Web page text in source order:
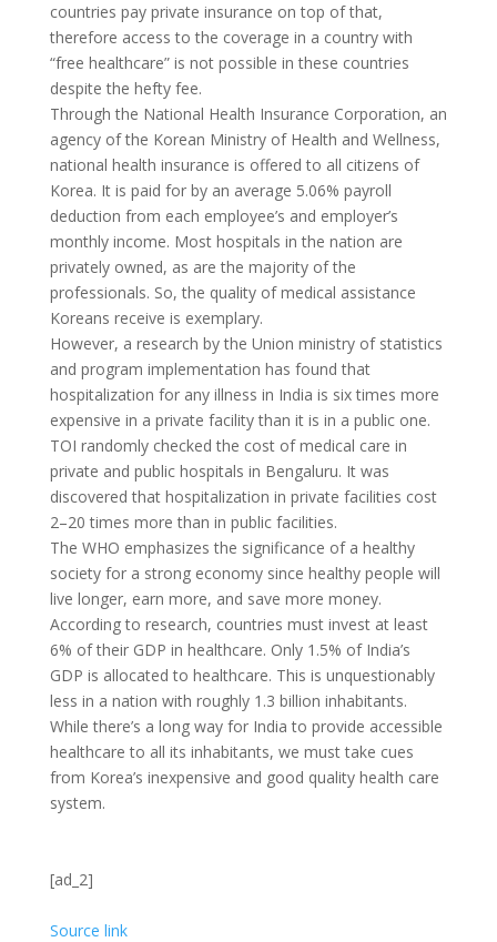
countries pay private insurance on top of that,
therefore access to the coverage in a country with
“free healthcare” is not possible in these countries
despite the hefty fee.
Through the National Health Insurance Corporation, an
agency of the Korean Ministry of Health and Wellness,
national health insurance is offered to all citizens of
Korea. It is paid for by an average 5.06% payroll
deduction from each employee’s and employer’s
monthly income. Most hospitals in the nation are
privately owned, as are the majority of the
professionals. So, the quality of medical assistance
Koreans receive is exemplary.
However, a research by the Union ministry of statistics
and program implementation has found that
hospitalization for any illness in India is six times more
expensive in a private facility than it is in a public one.
TOI randomly checked the cost of medical care in
private and public hospitals in Bengaluru. It was
discovered that hospitalization in private facilities cost
2–20 times more than in public facilities.
The WHO emphasizes the significance of a healthy
society for a strong economy since healthy people will
live longer, earn more, and save more money.
According to research, countries must invest at least
6% of their GDP in healthcare. Only 1.5% of India’s
GDP is allocated to healthcare. This is unquestionably
less in a nation with roughly 1.3 billion inhabitants.
While there’s a long way for India to provide accessible
healthcare to all its inhabitants, we must take cues
from Korea’s inexpensive and good quality health care
system.
[ad_2]
Source link